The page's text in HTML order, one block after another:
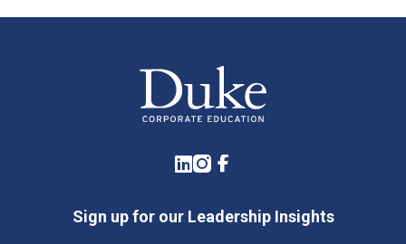
LinkedIn
Instagram
Facebook
Sign up for our Leadership Insights